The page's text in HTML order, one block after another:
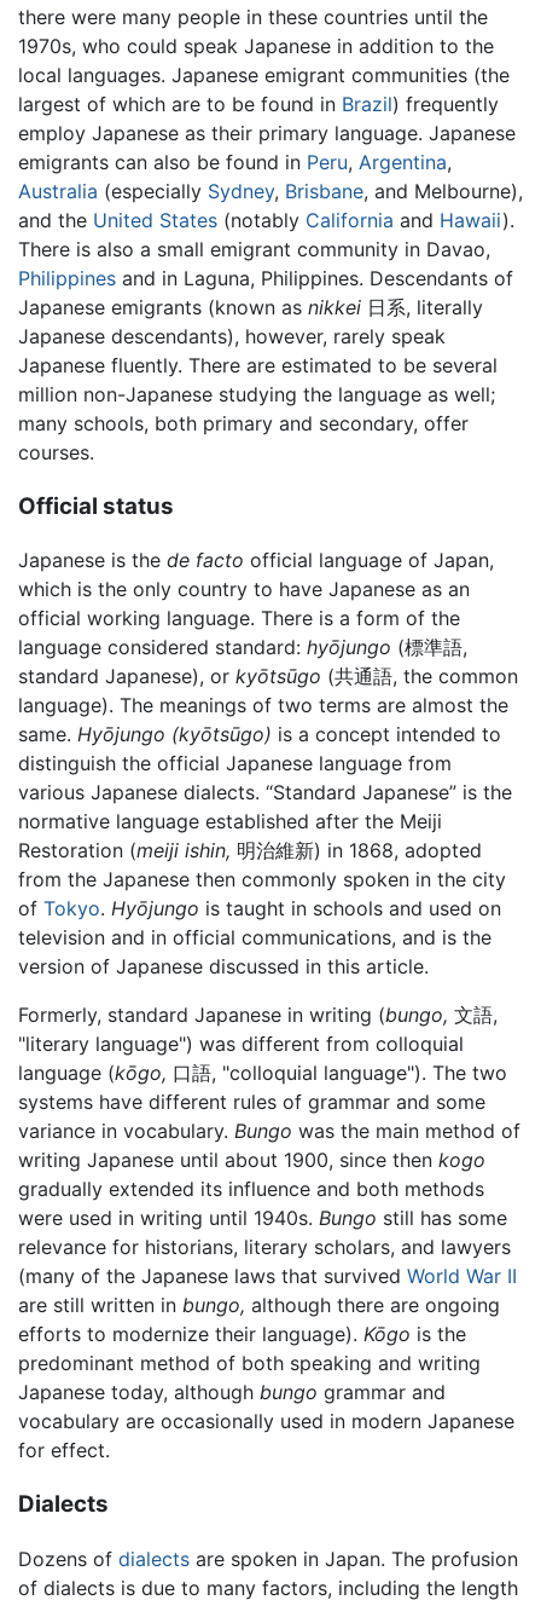
there were many people in these countries until the
1970s, who could speak Japanese in addition to the
local languages. Japanese emigrant communities (the
largest of which are to be found in Brazil) frequently
employ Japanese as their primary language. Japanese
emigrants can also be found in Peru, Argentina,
Australia (especially Sydney, Brisbane, and Melbourne),
and the United States (notably California and Hawaii).
There is also a small emigrant community in Davao,
Philippines and in Laguna, Philippines. Descendants of
Japanese emigrants (known as nikkei 日系, literally
Japanese descendants), however, rarely speak
Japanese fluently. There are estimated to be several
million non-Japanese studying the language as well;
many schools, both primary and secondary, offer
courses.
Official status
Japanese is the de facto official language of Japan,
which is the only country to have Japanese as an
official working language. There is a form of the
language considered standard: hyōjungo (標準語,
standard Japanese), or kyōtsūgo (共通語, the common
language). The meanings of two terms are almost the
same. Hyōjungo (kyōtsūgo) is a concept intended to
distinguish the official Japanese language from
various Japanese dialects. “Standard Japanese” is the
normative language established after the Meiji
Restoration (meiji ishin, 明治維新) in 1868, adopted
from the Japanese then commonly spoken in the city
of Tokyo. Hyōjungo is taught in schools and used on
television and in official communications, and is the
version of Japanese discussed in this article.
Formerly, standard Japanese in writing (bungo, 文語,
"literary language") was different from colloquial
language (kōgo, 口語, "colloquial language"). The two
systems have different rules of grammar and some
variance in vocabulary. Bungo was the main method of
writing Japanese until about 1900, since then kogo
gradually extended its influence and both methods
were used in writing until 1940s. Bungo still has some
relevance for historians, literary scholars, and lawyers
(many of the Japanese laws that survived World War II
are still written in bungo, although there are ongoing
efforts to modernize their language). Kōgo is the
predominant method of both speaking and writing
Japanese today, although bungo grammar and
vocabulary are occasionally used in modern Japanese
for effect.
Dialects
Dozens of dialects are spoken in Japan. The profusion
of dialects is due to many factors, including the length